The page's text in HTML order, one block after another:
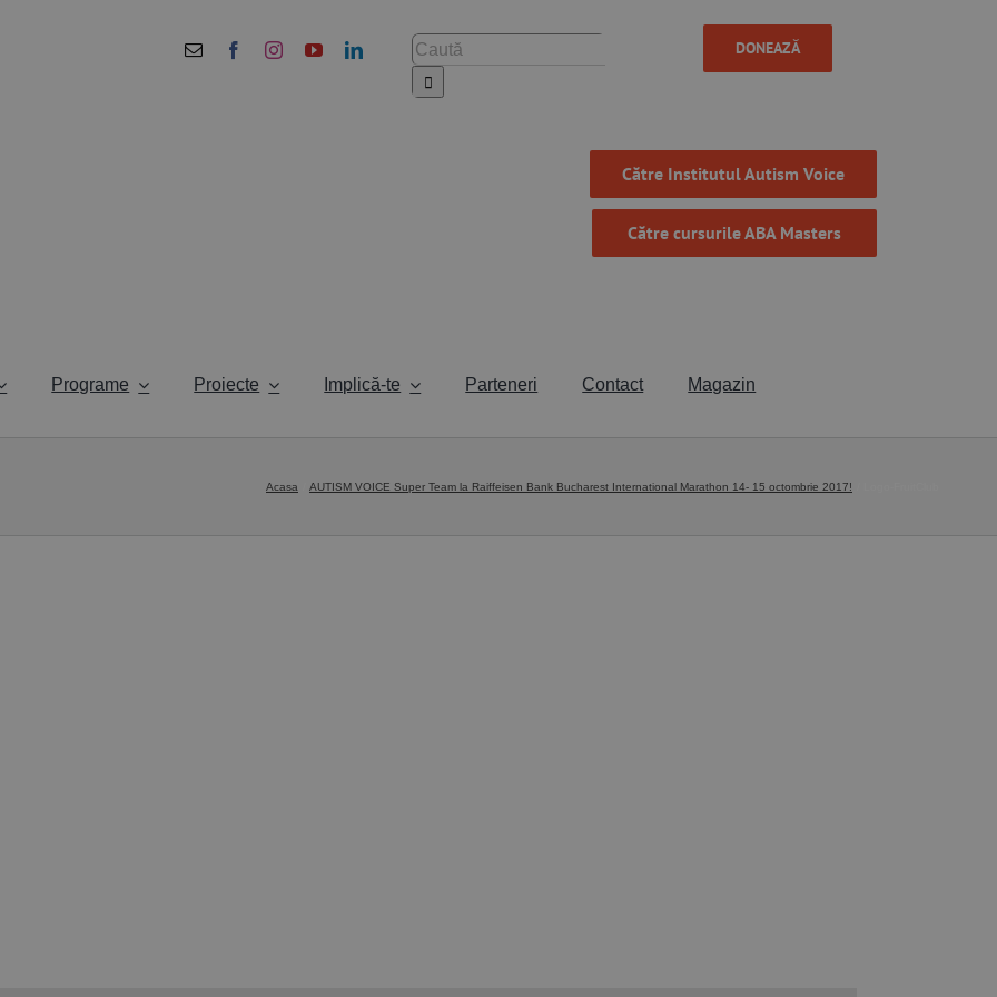
Cautare... DONEAZĂ
Către Institutul Autism Voice
Către cursurile ABA Masters
Programe Proiecte Implică-te Parteneri Contact Magazin
Acasa AUTISM VOICE Super Team la Raiffeisen Bank Bucharest International Marathon 14- 15 octombrie 2017!